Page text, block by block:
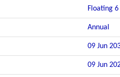
Floating 6
Annual
09 Jun
09 Jun